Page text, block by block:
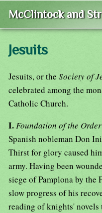
McClintock and
Jesuits
Jesuits, or the Society of
celebrated among the
Catholic Church.
I.Foundation of the Order
Spanish nobleman Don
Thirst for glory caused
army. Having been
siege of Pamplona by the
slow progress of his
reading of knights'